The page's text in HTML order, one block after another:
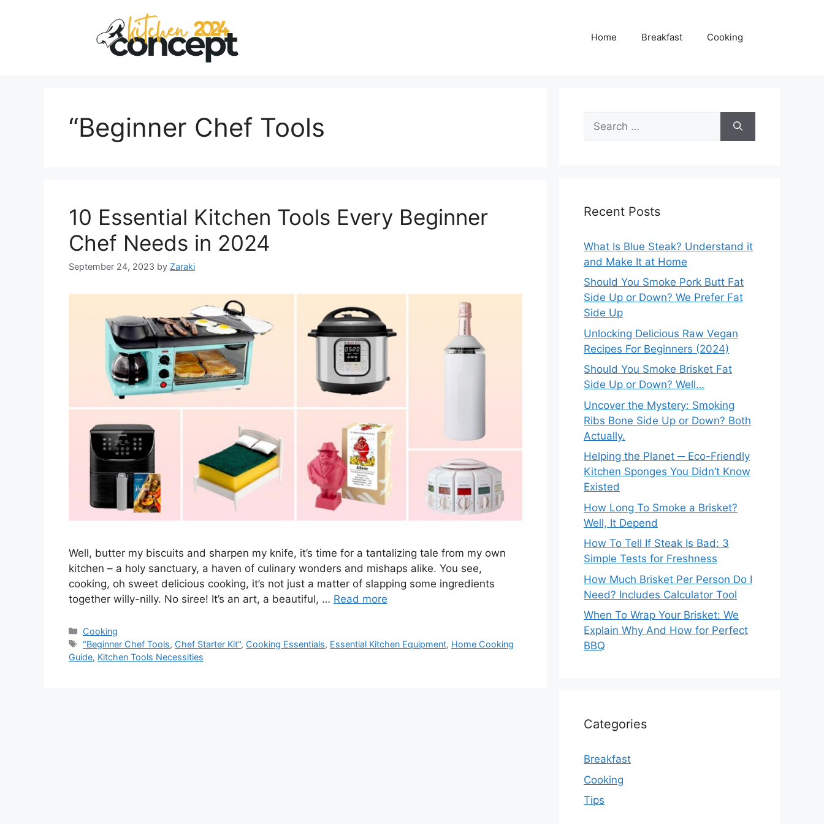
Home Breakfast Cooking
“Beginner Chef Tools
10 Essential Kitchen Tools Every Beginner
Chef Needs in 2024
September 24, 2023 by Zaraki
Well, butter my biscuits and sharpen my knife, it’s time for a tantalizing tale from my own
kitchen – a holy sanctuary, a haven of culinary wonders and mishaps alike. You see,
cooking, oh sweet delicious cooking, it’s not just a matter of slapping some ingredients
together willy-nilly. No siree! It’s an art, a beautiful, … Read more
Categories
Cooking
Tags
"Beginner Chef Tools, Chef Starter Kit", Cooking Essentials, Essential Kitchen Equipment, Home Cooking
Guide, Kitchen Tools Necessities
for:
Recent Posts
What Is Blue Steak? Understand it
and Make It at Home
Should You Smoke Pork Butt Fat
Side Up or Down? We Prefer Fat
Side Up
Unlocking Delicious Raw Vegan
Recipes For Beginners (2024)
Should You Smoke Brisket Fat
Side Up or Down? Well…
Uncover the Mystery: Smoking
Ribs Bone Side Up or Down? Both
Actually.
Helping the Planet ─ Eco-Friendly
Kitchen Sponges You Didn’t Know
Existed
How Long To Smoke a Brisket?
Well, It Depend
How To Tell If Steak Is Bad: 3
Simple Tests for Freshness
How Much Brisket Per Person Do I
Need? Includes Calculator Tool
When To Wrap Your Brisket: We
Explain Why And How for Perfect
BBQ
Categories
Breakfast
Cooking
Tips